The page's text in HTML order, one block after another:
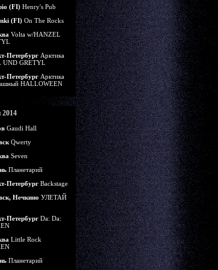
(FI) Henry's Pub
(FI) On The Rocks
Volta w/HANZEL
Петербург Арктика
UND GRETYL
Петербург Арктика
HALLOWEEN
Gaudi Hall
Qwerty
Seven
Планетарий
Петербург Backstage
Нечкино УЛЕТАЙ
Петербург Da: Da:
Little Rock
Планетарий